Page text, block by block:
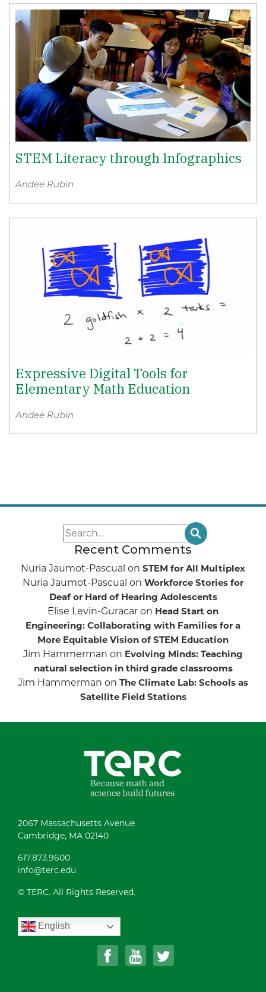
STEM Literacy through Infographics
Andee Rubin
Expressive Digital Tools for
Elementary Math Education
Andee Rubin
Recent Comments
Nuria Jaumot-Pascual on STEM for All Multiplex
Nuria Jaumot-Pascual on Workforce Stories for
Deaf or Hard of Hearing Adolescents
Elise Levin-Guracar on Head Start on
Engineering: Collaborating with Families for a
More Equitable Vision of STEM Education
Jim Hammerman on Evolving Minds: Teaching
natural selection in third grade classrooms
Jim Hammerman on The Climate Lab: Schools as
Satellite Field Stations
2067 Massachusetts Avenue
Cambridge, MA 02140
617.873.9600
info@terc.edu
© TERC. All Rights Reserved.
English